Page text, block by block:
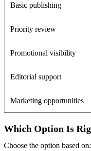
Basic publishing
Priority review
Promotional visibility
Editorial support
Marketing opportunities
Which Option Is
Choose the option based on: